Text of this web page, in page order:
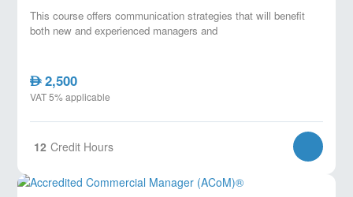
This course offers communication strategies that will benefit
both new and experienced managers and
AED2,500
VAT 5% applicable
12 Credit Hours